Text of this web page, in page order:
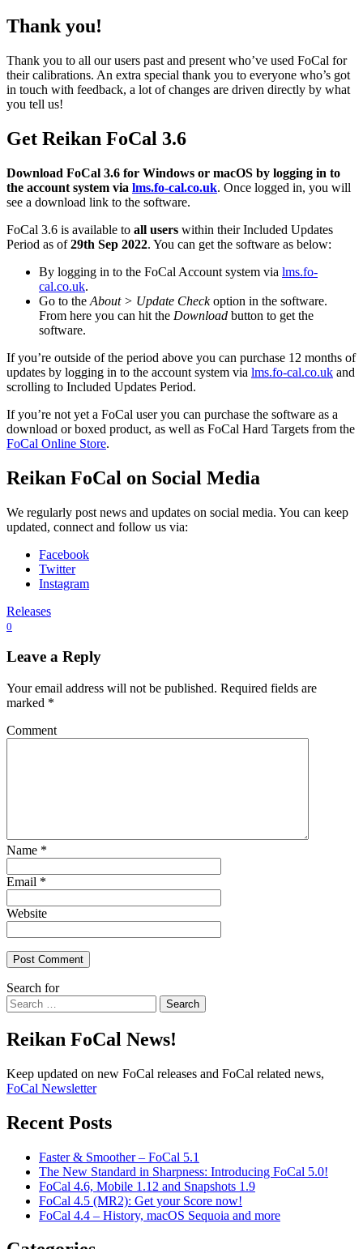
Thank you!
Thank you to all our users past and present who’ve used FoCal for
their calibrations. An extra special thank you to everyone who’s got
in touch with feedback, a lot of changes are driven directly by what
you tell us!
Get Reikan FoCal 3.6
Download FoCal 3.6 for Windows or macOS by logging in to
the account system via lms.fo-cal.co.uk. Once logged in, you will
see a download link to the software.
FoCal 3.6 is available to all users within their Included Updates
Period as of29th Sep 2022. You can get the software as below:
By logging in to the FoCal Account system via lms.fo-
cal.co.uk.
Go to the About > Update Checkoption in the software.
From here you can hit the Download button to get the
software.
If you’re outside of the period above you can purchase 12 months of
updates by logging in to the account system via lms.fo-cal.co.uk and
scrolling to Included Updates Period.
If you’re not yet a FoCal user you can purchase the software as a
download or boxed product, as well as FoCal Hard Targets from the
FoCal Online Store.
Reikan FoCal on Social Media
We regularly post news and updates on social media. You can keep
updated, connect and follow us via:
Facebook
Twitter
Instagram
Releases
0
Leave a Reply
Your email address will not be published. Required fields are
marked *
Comment
Name *
Email *
Website
Search for
Search
Reikan FoCal News!
Keep updated on new FoCal releases and FoCal related news,
FoCal Newsletter
Recent Posts
Faster & Smoother – FoCal 5.1
The New Standard in Sharpness: Introducing FoCal 5.0!
FoCal 4.6, Mobile 1.12 and Snapshots 1.9
FoCal 4.5 (MR2): Get your Score now!
FoCal 4.4 – History, macOS Sequoia and more